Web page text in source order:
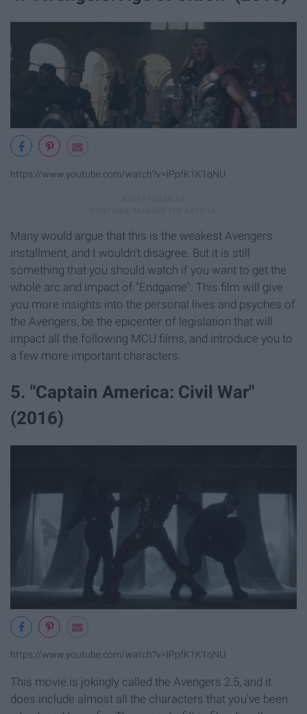
https://www.youtube.com/watch?v=lPpfK1K1qNU
Many would argue that this is the weakest Avengers
installment, and I wouldn't disagree. But it is still
something that you should watch if you want to get the
whole arc and impact of "Endgame". This film will give
you more insights into the personal lives and psyches of
the Avengers, be the epicenter of legislation that will
impact all the following MCU films, and introduce you to
a few more important characters.
5. "Captain America: Civil War"
(2016)
https://www.youtube.com/watch?v=lPpfK1K1qNU
This movie is jokingly called the Avengers 2.5, and it
does include almost all the characters that you've been